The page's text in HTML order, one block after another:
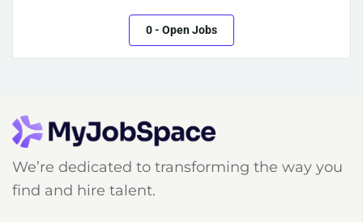
0- Open Jobs
We’re dedicated to transforming the way you
find and hire talent.